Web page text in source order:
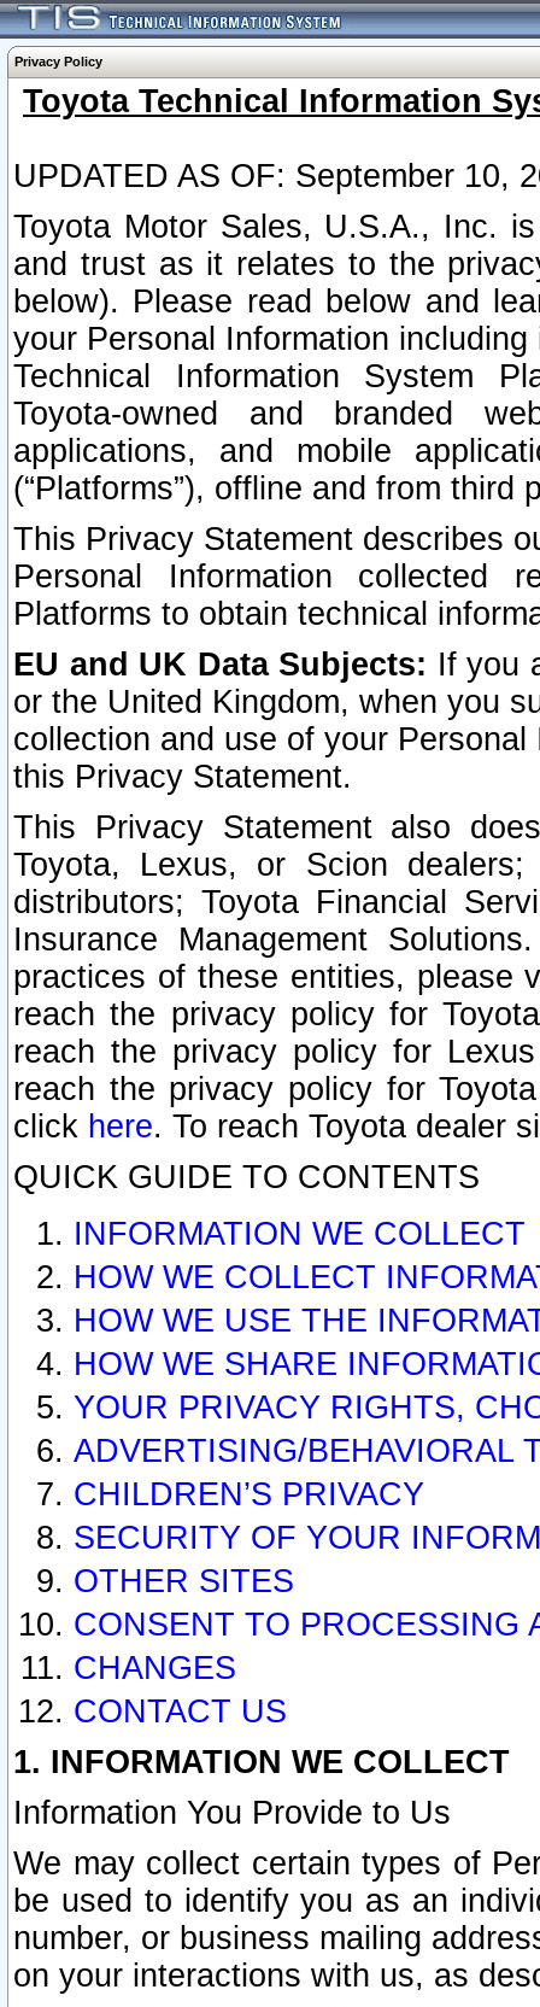
Privacy Policy
Toyota Technical Information
UPDATED AS OF: September 10,
Toyota Motor Sales, U.S.A., Inc.
and trust as it relates to the
below). Please read below and
your Personal Information
Technical Information System
Toyota-owned and branded
applications, and mobile
(“Platforms”), offline and from third
This Privacy Statement describes
Personal Information collected
Platforms to obtain technical
EU and UK Data Subjects: If you
or the United Kingdom, when you
collection and use of your
this Privacy Statement.
This Privacy Statement also
Toyota, Lexus, or Scion
distributors; Toyota Financial
Insurance Management
practices of these entities, please
reach the privacy policy for
reach the privacy policy for
reach the privacy policy for
click here. To reach Toyota dealer
QUICK GUIDE TO CONTENTS
INFORMATION WE COLLECT
HOW WE COLLECT
HOW WE USE THE
HOW WE SHARE
YOUR PRIVACY RIGHTS,
ADVERTISING/BEHAVIORAL
CHILDREN’S PRIVACY
SECURITY OF YOUR
OTHER SITES
CONSENT TO PROCESSING
CHANGES
CONTACT US
1. INFORMATION WE COLLECT
Information You Provide to Us
We may collect certain types of
be used to identify you as an
number, or business mailing
on your interactions with us, as